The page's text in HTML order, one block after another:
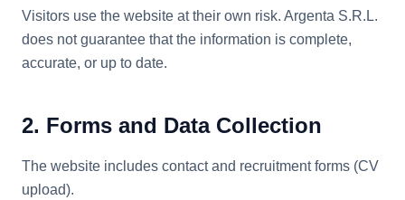
Visitors use the website at their own risk. Argenta S.R.L.
does not guarantee that the information is complete,
accurate, or up to date.
2. Forms and Data Collection
The website includes contact and recruitment forms (CV
upload).